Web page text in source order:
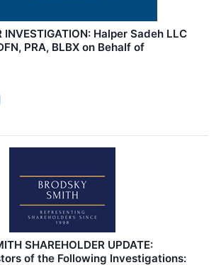
INVESTIGATION: Halper Sadeh LLC
PRA, BLBX on Behalf of
SHAREHOLDER UPDATE:
of the Following Investigations: